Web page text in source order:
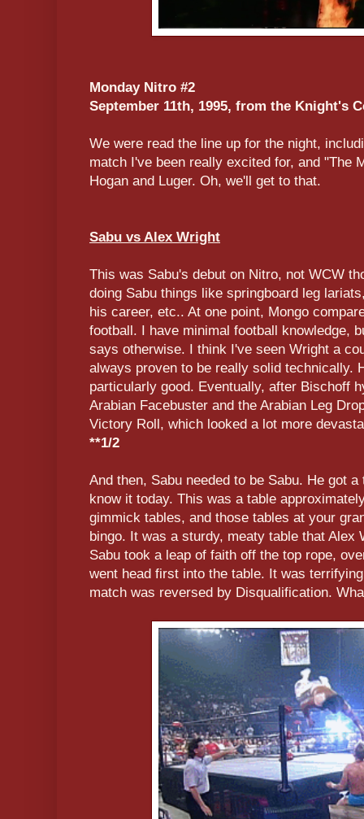
Monday Nitro #2
September 11th, 1995, from the Knight's
We were read the line up for the night,
match I've been really excited for, and "The
Hogan and Luger. Oh, we'll get to that.
Sabu vs Alex Wright
This was Sabu's debut on Nitro, not WCW
doing Sabu things like springboard leg
his career, etc.. At one point, Mongo
football. I have minimal football knowledge,
says otherwise. I think I've seen Wright a
always proven to be really solid technically.
particularly good. Eventually, after Bischoff
Arabian Facebuster and the Arabian Leg
Victory Roll, which looked a lot more
**1/2
And then, Sabu needed to be Sabu. He got
know it today. This was a table
gimmick tables, and those tables at your
bingo. It was a sturdy, meaty table that Alex
Sabu took a leap of faith off the top rope,
went head first into the table. It was
match was reversed by Disqualification.